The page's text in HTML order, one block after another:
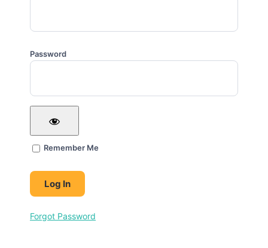
Password
Remember Me
Forgot Password